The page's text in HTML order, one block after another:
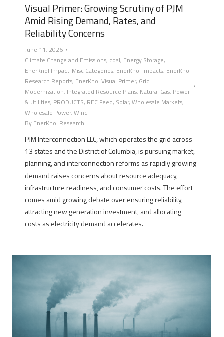
Visual Primer: Growing Scrutiny of PJM
Amid Rising Demand, Rates, and
Reliability Concerns
June 11, 2026
Climate Change and Emissions, coal, Energy Storage,
EnerKnol Impact-Misc Categories, EnerKnol Impacts, EnerKnol
Research Reports, EnerKnol Visual Primer, Grid
Modernization, Integrated Resource Plans, Natural Gas, Power
& Utilities, PRODUCTS, REC Feed, Solar, Wholesale Markets,
Wholesale Power, Wind
By EnerKnol Research
PJM Interconnection LLC, which operates the grid across
13 states and the District of Columbia, is pursuing market,
planning, and interconnection reforms as rapidly growing
demand raises concerns about resource adequacy,
infrastructure readiness, and consumer costs. The effort
comes amid growing debate over ensuring reliability,
attracting new generation investment, and allocating
costs as electricity demand accelerates.